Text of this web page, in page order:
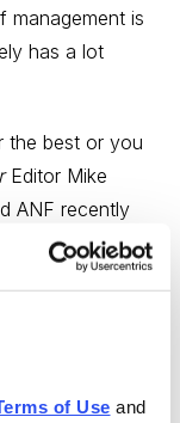
of Use
management is
has a lot
the best or you
Editor Mike
ANF recently
in the stock.
it now!